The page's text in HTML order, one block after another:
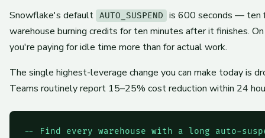
Snowflake's default AUTO_SUSPEND
is 600 seconds — ten
warehouse burning credits for ten minutes after it finishes.
you're paying for idle time more than for actual work.
The single highest-leverage change you can make today is
Teams routinely report 15–25% cost reduction within 24
-- Find every warehouse with a long auto-